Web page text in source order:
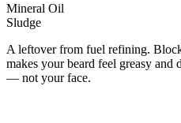
Mineral Oil
Sludge
A leftover from fuel refining.
makes your beard feel greasy and
— not your face.